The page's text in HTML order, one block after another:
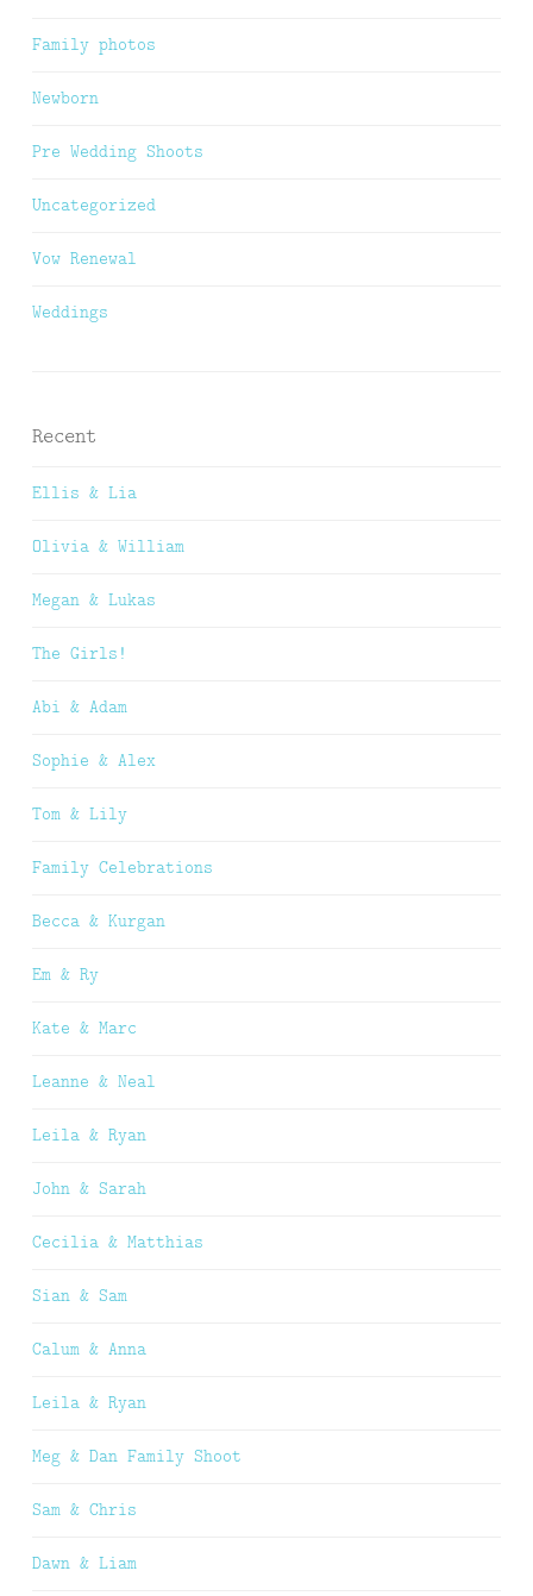
Family photos
Newborn
Pre Wedding Shoots
Uncategorized
Vow Renewal
Weddings
Recent
Ellis & Lia
Olivia & William
Megan & Lukas
The Girls!
Abi & Adam
Sophie & Alex
Tom & Lily
Family Celebrations
Becca & Kurgan
Em & Ry
Kate & Marc
Leanne & Neal
Leila & Ryan
John & Sarah
Cecilia & Matthias
Sian & Sam
Calum & Anna
Leila & Ryan
Meg & Dan Family Shoot
Sam & Chris
Dawn & Liam